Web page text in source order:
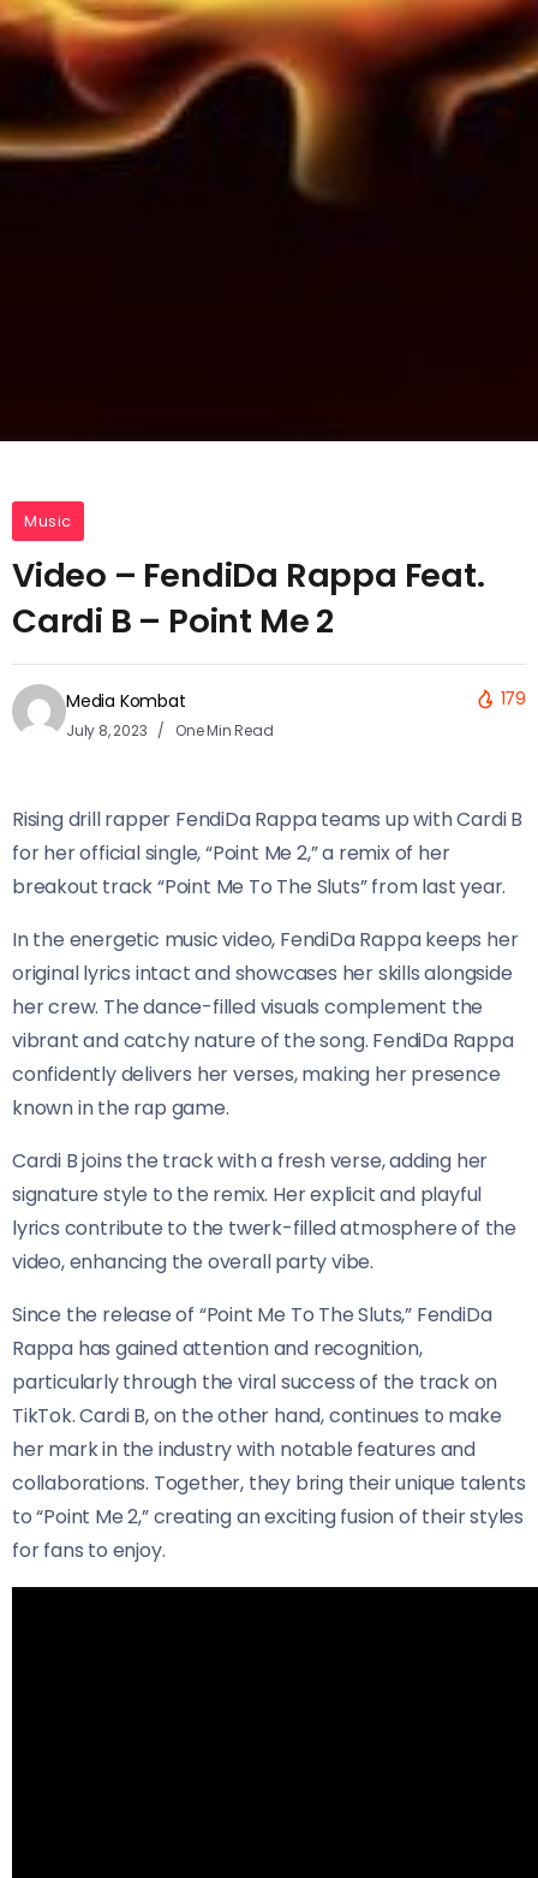
Music
Video – FendiDa Rappa Feat.
Cardi B – Point Me 2
Media Kombat
July 8, 2023 One Min Read
179
Rising drill rapper FendiDa Rappa teams up with Cardi B
for her official single, “Point Me 2,” a remix of her
breakout track “Point Me To The Sluts” from last year.
In the energetic music video, FendiDa Rappa keeps her
original lyrics intact and showcases her skills alongside
her crew. The dance-filled visuals complement the
vibrant and catchy nature of the song. FendiDa Rappa
confidently delivers her verses, making her presence
known in the rap game.
Cardi B joins the track with a fresh verse, adding her
signature style to the remix. Her explicit and playful
lyrics contribute to the twerk-filled atmosphere of the
video, enhancing the overall party vibe.
Since the release of “Point Me To The Sluts,” FendiDa
Rappa has gained attention and recognition,
particularly through the viral success of the track on
TikTok. Cardi B, on the other hand, continues to make
her mark in the industry with notable features and
collaborations. Together, they bring their unique talents
to “Point Me 2,” creating an exciting fusion of their styles
for fans to enjoy.